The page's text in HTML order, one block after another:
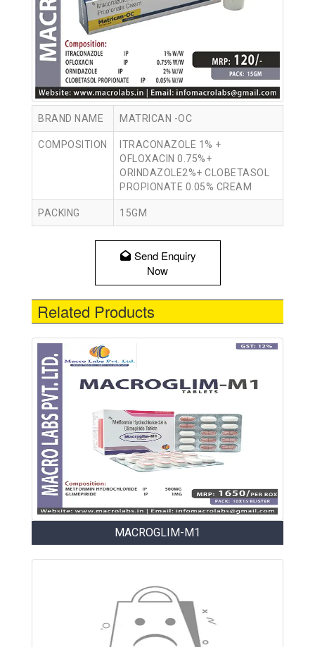
BRAND NAME MATRICAN -OC
COMPOSITION
ITRACONAZOLE 1% +
OFLOXACIN 0.75%+
ORINDAZOLE2%+ CLOBETASOL
PROPIONATE 0.05% CREAM
PACKING 15GM
Send Enquiry
Now
Related Products
MACROGLIM-M1